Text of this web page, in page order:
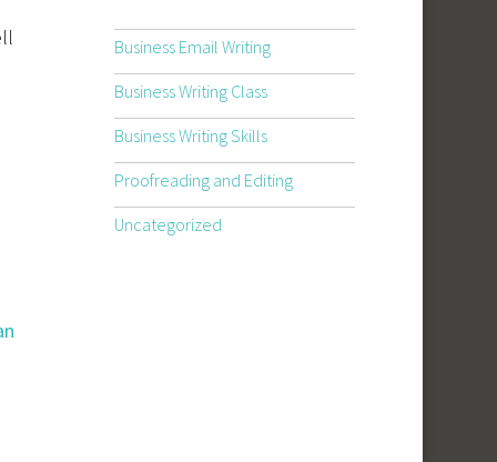
Business Email Writing
Business Writing Class
Business Writing Skills
Proofreading and Editing
Uncategorized